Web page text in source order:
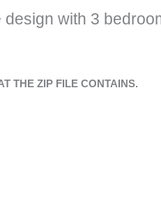
with 3
THE ZIP FILE CONTAINS.